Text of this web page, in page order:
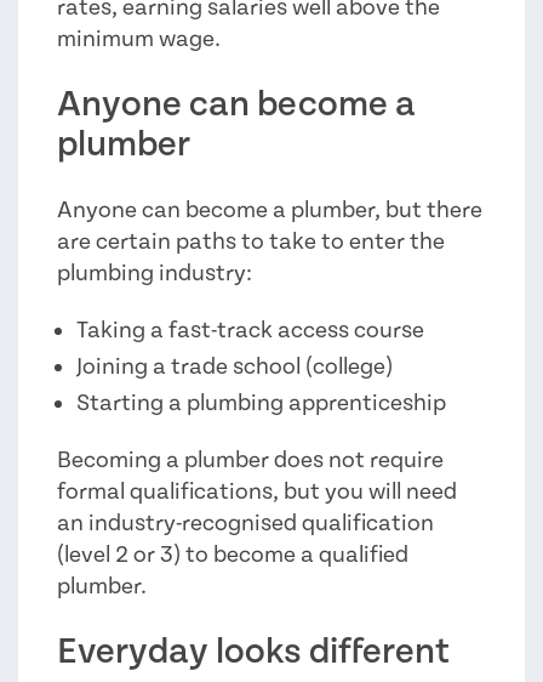
rates, earning salaries well above the
minimum wage.
Anyone can become a
plumber
Anyone can become a plumber, but there
are certain paths to take to enter the
plumbing industry:
Taking a fast-track access course
Joining a trade school (college)
Starting a plumbing apprenticeship
Becoming a plumber does not require
formal qualifications, but you will need
an industry-recognised qualification
(level 2 or 3) to become a qualified
plumber.
Everyday looks different